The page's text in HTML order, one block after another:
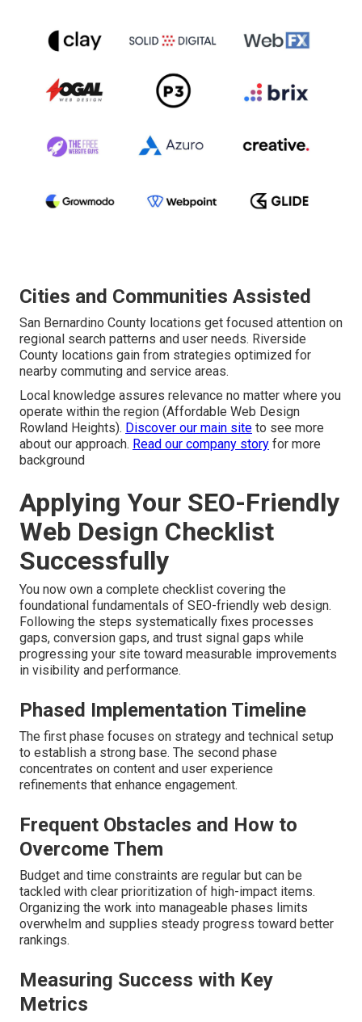
Cities and Communities Assisted
San Bernardino County locations get focused attention on
regional search patterns and user needs. Riverside
County locations gain from strategies optimized for
nearby commuting and service areas.
Local knowledge assures relevance no matter where you
operate within the region (Affordable Web Design
Rowland Heights). Discover our main site to see more
about our approach. Read our company story for more
background
Applying Your SEO-Friendly
Web Design Checklist
Successfully
You now own a complete checklist covering the
foundational fundamentals of SEO-friendly web design.
Following the steps systematically fixes processes
gaps, conversion gaps, and trust signal gaps while
progressing your site toward measurable improvements
in visibility and performance.
Phased Implementation Timeline
The first phase focuses on strategy and technical setup
to establish a strong base. The second phase
concentrates on content and user experience
refinements that enhance engagement.
Frequent Obstacles and How to
Overcome Them
Budget and time constraints are regular but can be
tackled with clear prioritization of high-impact items.
Organizing the work into manageable phases limits
overwhelm and supplies steady progress toward better
rankings.
Measuring Success with Key
Metrics